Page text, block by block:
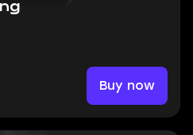
Buy now